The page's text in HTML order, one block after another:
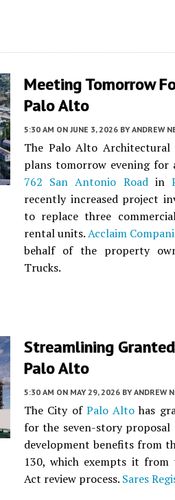
Meeting Tomorrow
Palo Alto
5:30 AM ON JUNE 3, 2026 BY ANDREW
The Palo Alto Architectural
plans tomorrow evening
762 San Antonio Roadin
recently increased project
to replace three
rental units.Acclaim
behalf of the property
Trucks.
Streamlining
Palo Alto
5:30 AM ON MAY 29, 2026 BY ANDREW
The City of Palo Alto has
for the seven-story proposal
development benefits from
130, which exempts it from
Act review process. Sares